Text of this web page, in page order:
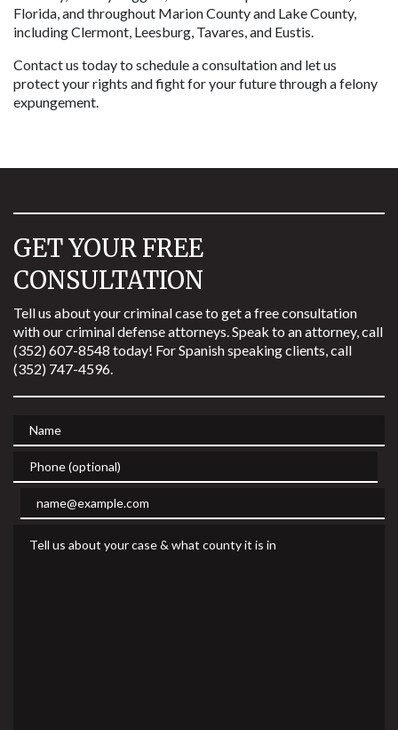
Florida, and throughout Marion County and Lake County,
including Clermont, Leesburg, Tavares, and Eustis.
Contact us today to schedule a consultation and let us
protect your rights and fight for your future through a felony
expungement.
GET YOUR FREE
CONSULTATION
Tell us about your criminal case to get a free consultation
with our criminal defense attorneys. Speak to an attorney, call
(352) 607-8548 today! For Spanish speaking clients, call
(352) 747-4596.
Name
Phone (optional)